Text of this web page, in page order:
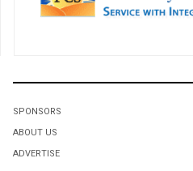
SPONSORS
ABOUT US
ADVERTISE